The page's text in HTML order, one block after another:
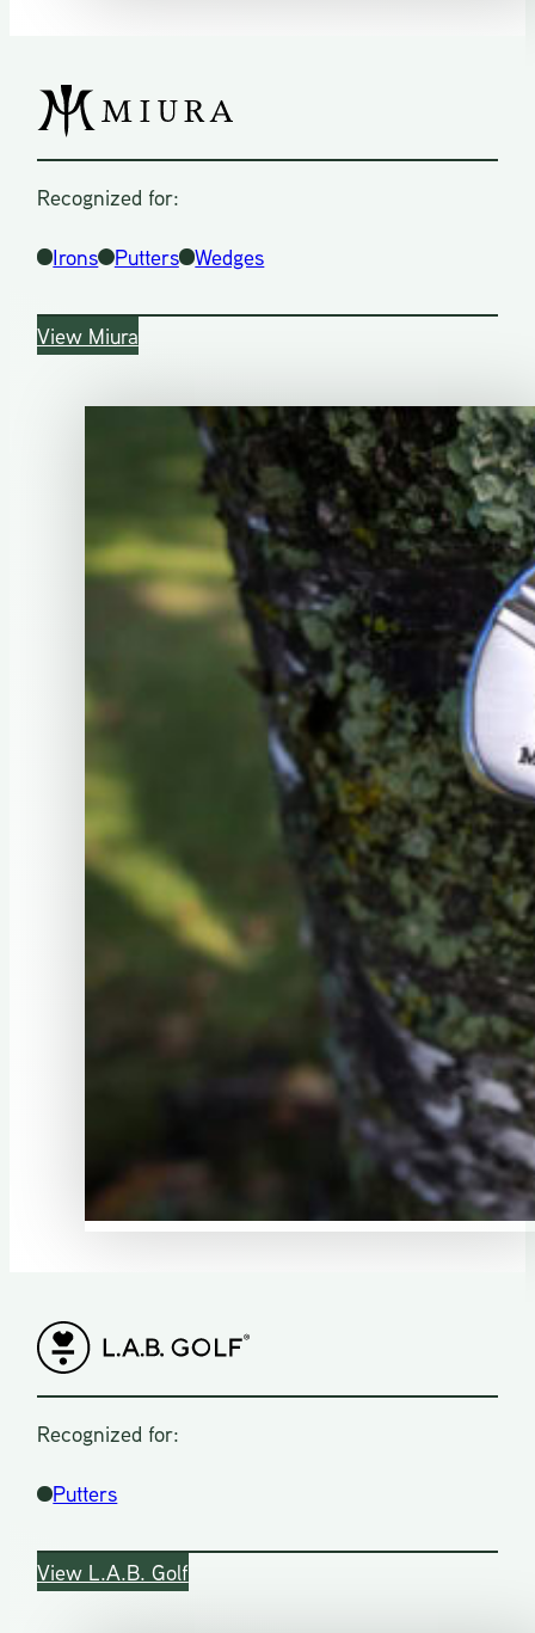
Recognized for:
Irons Putters Wedges
View Miura
Recognized for:
Putters
View L.A.B. Golf